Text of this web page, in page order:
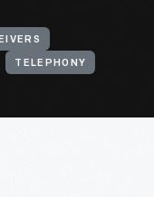
TELEPHONY